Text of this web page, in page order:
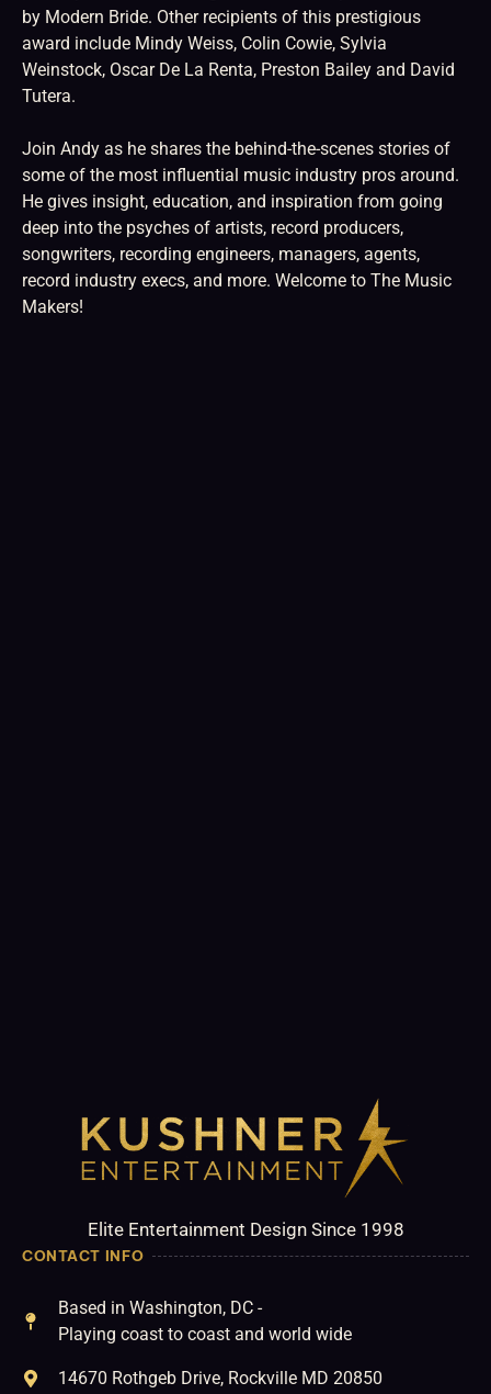
by Modern Bride. Other recipients of this prestigious
award include Mindy Weiss, Colin Cowie, Sylvia
Weinstock, Oscar De La Renta, Preston Bailey and David
Tutera.
Join Andy as he shares the behind-the-scenes stories of
some of the most influential music industry pros around.
He gives insight, education, and inspiration from going
deep into the psyches of artists, record producers,
songwriters, recording engineers, managers, agents,
record industry execs, and more. Welcome to The Music
Makers!
Elite Entertainment Design Since 1998
CONTACT INFO
Based in Washington, DC -
Playing coast to coast and world wide
14670 Rothgeb Drive, Rockville MD 20850